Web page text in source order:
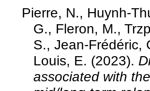
Pierre, N., Huynh-
G., Fleron, M.,
S., Jean-Frédéric,
Louis, E. (2023).
associated with